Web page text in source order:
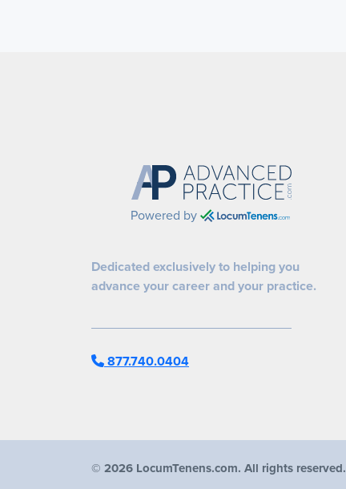
Powered by
Dedicated exclusively to helping you
advance your career and your practice.
877.740.0404
© 2026 LocumTenens.com. All rights reserved.